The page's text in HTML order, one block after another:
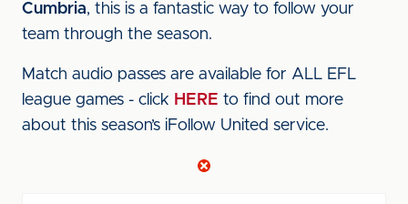
Cumbria, this is a fantastic way to follow your
team through the season.
Match audio passes are available for ALL EFL
league games - click HERE to find out more
about this season’s iFollow United service.